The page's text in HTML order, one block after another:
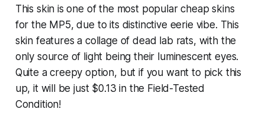
This skin is one of the most popular cheap skins
for the MP5, due to its distinctive eerie vibe. This
skin features a collage of dead lab rats, with the
only source of light being their luminescent eyes.
Quite a creepy option, but if you want to pick this
up, it will be just $0.13 in the Field-Tested
Condition!